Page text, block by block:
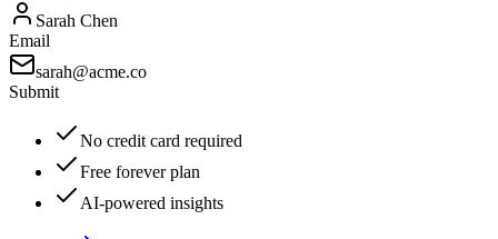
Sarah Chen
Email
sarah@acme.co
Submit
No credit card required
Free forever plan
AI-powered insights